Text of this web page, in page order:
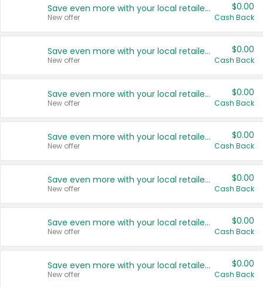
Save even more with your local retailers
New offer
$0.00
Cash Back
Save even more with your local retailers
New offer
$0.00
Cash Back
Save even more with your local retailers
New offer
$0.00
Cash Back
Save even more with your local retailers
New offer
$0.00
Cash Back
Save even more with your local retailers
New offer
$0.00
Cash Back
Save even more with your local retailers
New offer
$0.00
Cash Back
Save even more with your local retailers
New offer
$0.00
Cash Back